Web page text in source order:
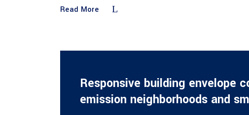
Read More
Responsive building envelope
emission neighborhoods and